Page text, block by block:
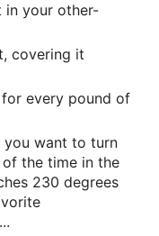
in your other-
covering it
every pound of
you want to turn
the time in the
230 degrees